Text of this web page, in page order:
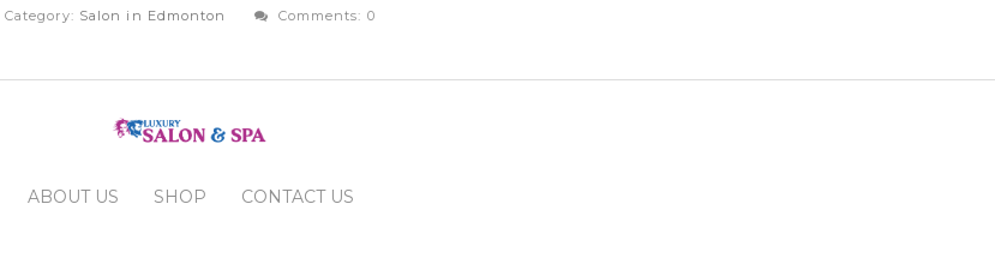
Category: Salon in Edmonton Comments: 0
ABOUT US SHOP CONTACT US